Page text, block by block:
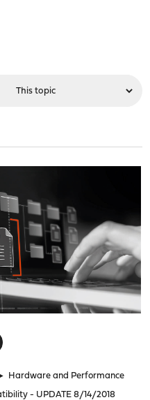
Hardware and Performance
- UPDATE 8/14/2018